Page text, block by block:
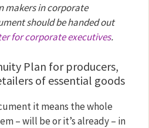
makers in corporate
should be handed out
for corporate executives.
Plan for producers,
of essential goods
it means the whole
– will be or it’s already – in